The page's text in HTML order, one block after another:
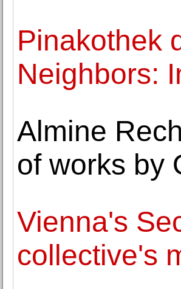
Pinakothek
Neighbors:
Almine
of works by
Vienna's
collective's